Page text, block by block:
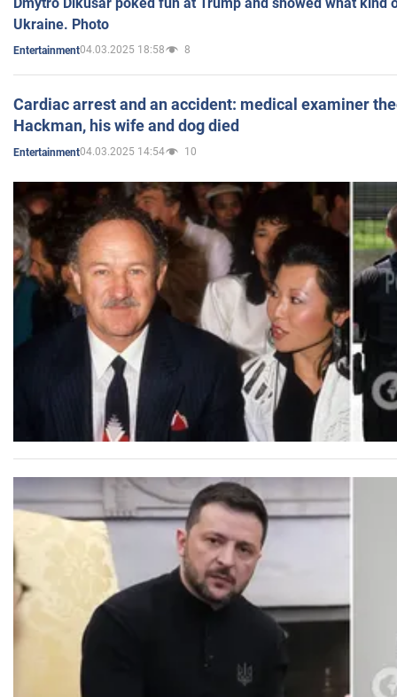
Ukraine. Photo
Entertainment04.03.2025 18:58 8
Cardiac arrest and an accident: medical examiner
Hackman, his wife and dog died
Entertainment04.03.2025 14:54 10